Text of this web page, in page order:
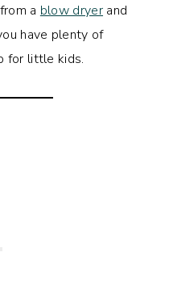
a blow dryer and
have plenty of
for little kids.